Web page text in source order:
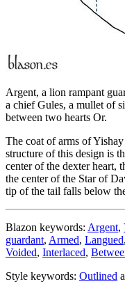
Argent, a lion rampant
a chief Gules, a mullet of
between two hearts Or.
The coat of arms of
structure of this design is
center of the dexter heart,
the center of the Star of
tip of the tail falls below
Blazon keywords: Argent,
guardant, Armed, Langued,
Voided, Interlaced,
Style keywords: Outlined